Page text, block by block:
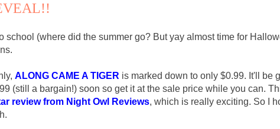
school (where did the summer go? But yay almost time for
ALONG CAME A TIGER is marked down to only $0.99. It'll be
(still a bargain!) soon so get it at the sale price while you can.
review from Night Owl Reviews, which is really exciting. So I